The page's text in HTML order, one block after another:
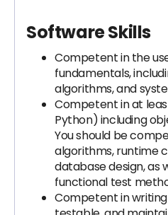
Software Skills
Competent in the
fundamentals,
algorithms, and
Competent in at
Python) including
You should be
algorithms, runtime
database design, as
functional test
Competent in